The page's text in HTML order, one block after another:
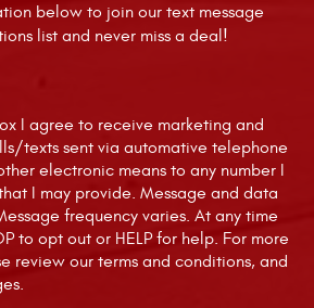
below to join our text message
list and never miss a deal!
I agree to receive marketing and
texts sent via automative telephone
electronic means to any number I
I may provide. Message and data
frequency varies. At any time
to opt out or HELP for help. For more
review our terms and conditions, and